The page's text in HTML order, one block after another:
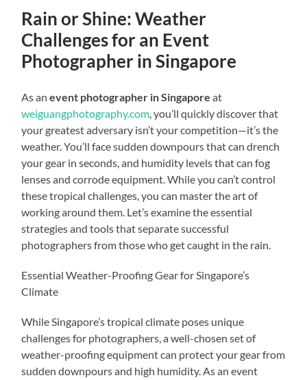
Rain or Shine: Weather
Challenges for an Event
Photographer in Singapore
As anevent photographer in Singapore at
weiguangphotography.com, you’ll quickly discover that
your greatest adversary isn’t your competition—it’s the
weather. You’ll face sudden downpours that can drench
your gear in seconds, and humidity levels that can fog
lenses and corrode equipment. While you can’t control
these tropical challenges, you can master the art of
working around them. Let’s examine the essential
strategies and tools that separate successful
photographers from those who get caught in the rain.
Essential Weather-Proofing Gear for Singapore’s
Climate
While Singapore’s tropical climate poses unique
challenges for photographers, a well-chosen set of
weather-proofing equipment can protect your gear from
sudden downpours and high humidity. As an event